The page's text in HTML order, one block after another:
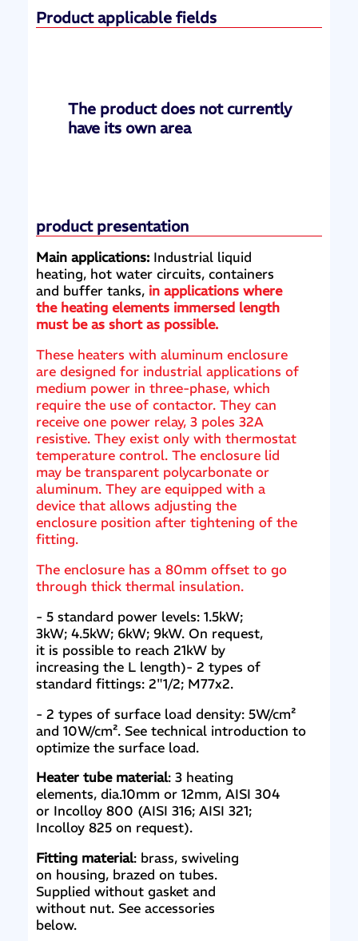
Product applicable fields
The product does not currently
have its own area
product presentation
Main applications:Industrial liquid
heating, hot water circuits, containers
and buffer tanks,in applications where
the heating elements immersed length
must be as short as possible.
These heaters with aluminum enclosure
are designed for industrial applications of
medium power in three-phase, which
require the use of contactor. They can
receive one power relay, 3 poles 32A
resistive. They exist only with thermostat
temperature control. The enclosure lid
may be transparent polycarbonate or
aluminum. They are equipped with a
device that allows adjusting the
enclosure position after tightening of the
fitting.
The enclosure has a 80mm offset to go
through thick thermal insulation.
- 5 standard power levels: 1.5kW;
3kW; 4.5kW; 6kW; 9kW. On request,
it is possible to reach 21kW by
increasing the L length)- 2 types of
standard fittings: 2"1/2; M77x2.
- 2 types of surface load density: 5W/cm²
and 10W/cm². See technical introduction to
optimize the surface load.
Heater tube material: 3 heating
elements, dia.10mm or 12mm, AISI 304
or Incolloy 800 (AISI 316; AISI 321;
Incolloy 825 on request).
Fitting material: brass, swiveling
on housing, brazed on tubes.
Supplied without gasket and
without nut. See accessories
below.